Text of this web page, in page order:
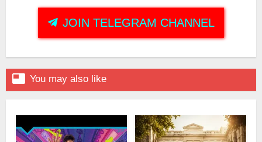
JOIN TELEGRAM CHANNEL
 You may also like